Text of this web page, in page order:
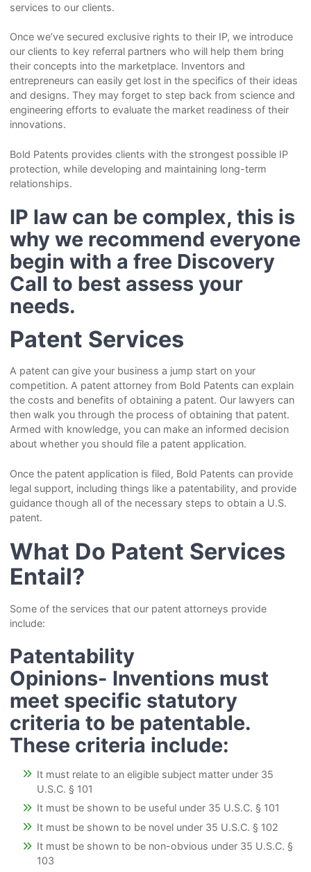
services to our clients.
Once we’ve secured exclusive rights to their IP, we introduce
our clients to key referral partners who will help them bring
their concepts into the marketplace. Inventors and
entrepreneurs can easily get lost in the specifics of their ideas
and designs. They may forget to step back from science and
engineering efforts to evaluate the market readiness of their
innovations.
Bold Patents provides clients with the strongest possible IP
protection, while developing and maintaining long-term
relationships.
IP law can be complex, this is
why we recommend everyone
begin with a free Discovery
Call to best assess your
needs.
Patent Services
A patent can give your business a jump start on your
competition. A patent attorney from Bold Patents can explain
the costs and benefits of obtaining a patent. Our lawyers can
then walk you through the process of obtaining that patent.
Armed with knowledge, you can make an informed decision
about whether you should file a patent application.
Once the patent application is filed, Bold Patents can provide
legal support, including things like a patentability, and provide
guidance though all of the necessary steps to obtain a U.S.
patent.
What Do Patent Services
Entail?
Some of the services that our patent attorneys provide
include:
Patentability
Opinions- Inventions must
meet specific statutory
criteria to be patentable.
These criteria include:
It must relate to an eligible subject matter under 35
U.S.C. § 101
It must be shown to be useful under 35 U.S.C. § 101
It must be shown to be novel under 35 U.S.C. § 102
It must be shown to be non-obvious under 35 U.S.C. §
103